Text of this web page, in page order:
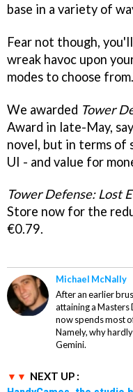
base in a variety of
Fear not though,
wreak havoc upon
modes to choose from.
We awarded Tower
Award in late-May,
novel, but in terms of
UI - and value for
Tower Defense: Lost
Store now for the
€0.79.
Michael McNally
After an earlier
attaining a Masters
now spends most
Namely, why
Gemini.
NEXT UP :